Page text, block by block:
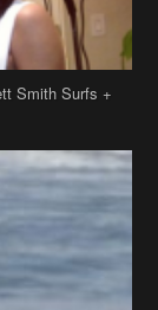
Smith Surfs +